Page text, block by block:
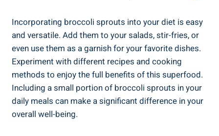
Incorporating ‍broccoli sprouts‌ into your ⁤diet is easy​
and ‌versatile. Add them⁤ to⁢ your salads,​ stir-fries, or
‍even use⁣ them as a‌ garnish for your⁣ favorite dishes.
⁣Experiment with different recipes and‍ cooking
methods ‌to enjoy⁤ the ⁤full benefits of‍ this​ superfood.
Including a‌ small portion of broccoli ‌sprouts in your
daily meals can make a⁤ significant difference in⁣ your
overall well-being.